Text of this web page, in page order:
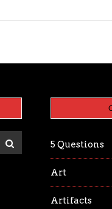
5 Questions
Art
Artifacts